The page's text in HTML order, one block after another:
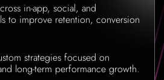
in-app, social, and
to improve retention, conversion
strategies focused on
long-term performance growth.